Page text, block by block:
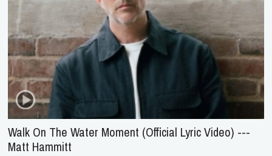
Walk On The Water Moment (Official Lyric Video) ---
Matt Hammitt